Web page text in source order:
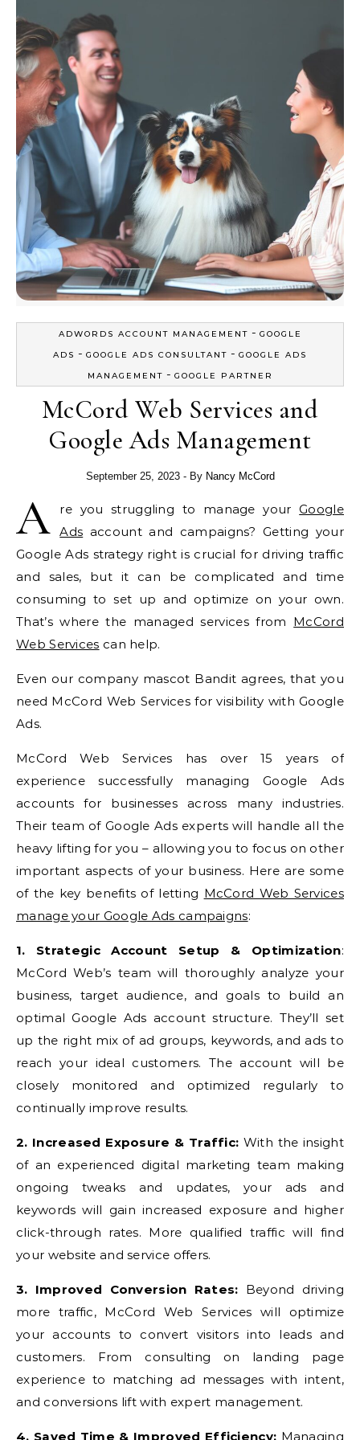
ADWORDS ACCOUNT MANAGEMENT - GOOGLE
ADS - GOOGLE ADS CONSULTANT - GOOGLE ADS
MANAGEMENT - GOOGLE PARTNER
McCord Web Services and
Google Ads Management
September 25, 2023 - By Nancy McCord
A re you struggling to manage yourGoogle
Ads account and campaigns? Getting your
Google Ads strategy right is crucial for driving traffic
and sales, but it can be complicated and time
consuming to set up and optimize on your own.
That’s where the managed services from McCord
Web Services can help.
Even our company mascot Bandit agrees, that you
need McCord Web Services for visibility with Google
Ads.
McCord Web Services has over 15 years of
experience successfully managing Google Ads
accounts for businesses across many industries.
Their team of Google Ads experts will handle all the
heavy lifting for you – allowing you to focus on other
important aspects of your business. Here are some
of the key benefits of letting McCord Web Services
manage your Google Ads campaigns:
1. Strategic Account Setup & Optimization:
McCord Web’s team will thoroughly analyze your
business, target audience, and goals to build an
optimal Google Ads account structure. They’ll set
up the right mix of ad groups, keywords, and ads to
reach your ideal customers. The account will be
closely monitored and optimized regularly to
continually improve results.
2. Increased Exposure & Traffic: With the insight
of an experienced digital marketing team making
ongoing tweaks and updates, your ads and
keywords will gain increased exposure and higher
click-through rates. More qualified traffic will find
your website and service offers.
3. Improved Conversion Rates: Beyond driving
more traffic, McCord Web Services will optimize
your accounts to convert visitors into leads and
customers. From consulting on landing page
experience to matching ad messages with intent,
and conversions lift with expert management.
4. Saved Time & Improved Efficiency: Managing